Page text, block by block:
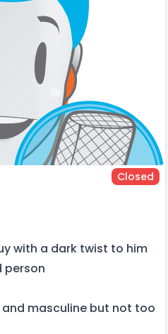
Closed
with a dark twist to him
person
masculine but not too